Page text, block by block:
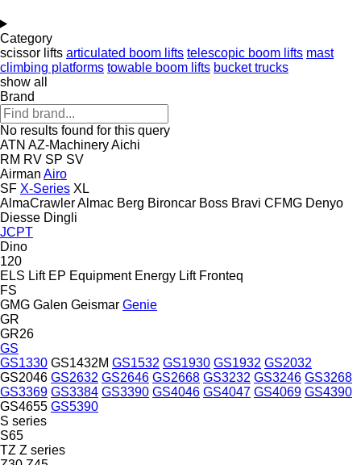
Category
scissor lifts articulated boom lifts telescopic boom lifts mast
climbing platforms towable boom lifts bucket trucks
show all
Brand
No results found for this query
ATN AZ-MachineryAichi
RM RV SP SV
Airman Airo
SF X-Series XL
AlmaCrawlerAlmac Berg Bironcar Boss Bravi CFMG Denyo
Diesse Dingli
JCPT
Dino
120
ELS Lift EP Equipment Energy Lift Fronteq
FS
GMG Galen Geismar Genie
GR
GR26
GS
GS1330 GS1432M GS1532 GS1930 GS1932 GS2032
GS2046 GS2632 GS2646 GS2668 GS3232 GS3246 GS3268
GS3369 GS3384 GS3390 GS4046 GS4047 GS4069 GS4390
GS4655 GS5390
S series
S65
TZ Z series